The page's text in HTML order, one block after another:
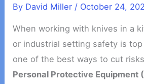
By David Miller / October 24,
When working with knives in a
or industrial setting safety is
one of the best ways to cut
Personal Protective Equipment